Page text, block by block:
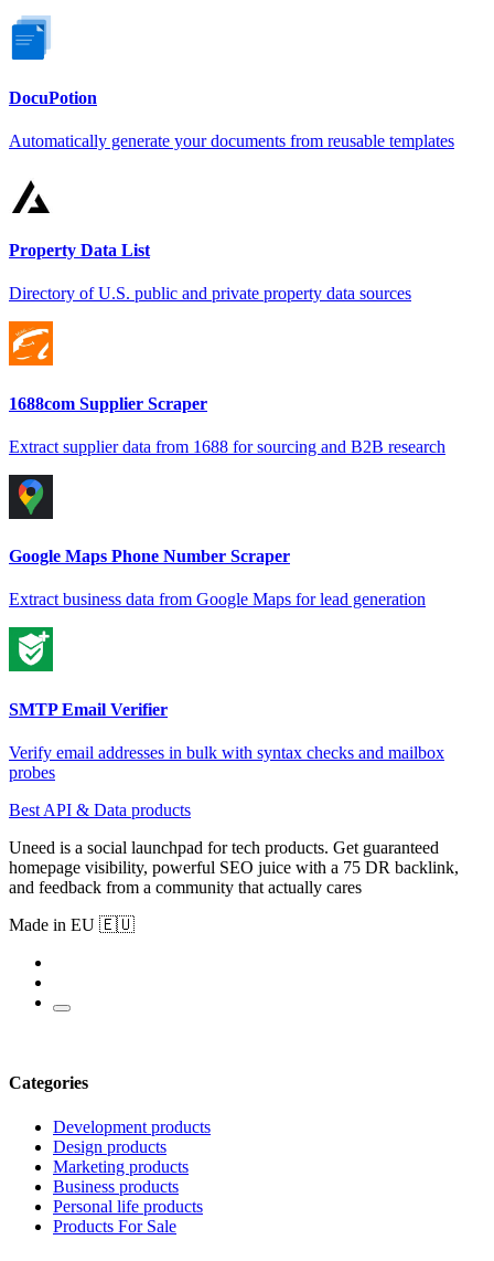
DocuPotion
Automatically generate your documents from reusable templates
Property Data List
Directory of U.S. public and private property data sources
1688com Supplier Scraper
Extract supplier data from 1688 for sourcing and B2B research
Google Maps Phone Number Scraper
Extract business data from Google Maps for lead generation
SMTP Email Verifier
Verify email addresses in bulk with syntax checks and mailbox
probes
Best API & Data products
Uneed is a social launchpad for tech products. Get guaranteed
homepage visibility, powerful SEO juice with a 75 DR backlink,
and feedback from a community that actually cares
Made in EU 🇪🇺
Categories
Development products
Design products
Marketing products
Business products
Personal life products
Products For Sale